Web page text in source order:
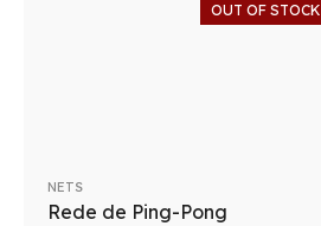
OUT OF STOCK
NETS
Rede de Ping-Pong